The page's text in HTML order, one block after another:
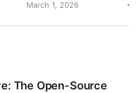
March 1, 2026
The Open-Source